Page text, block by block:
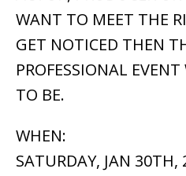
WANT TO MEET THE
GET NOTICED THEN
PROFESSIONAL
TO BE.
WHEN:
SATURDAY, JAN 30TH,